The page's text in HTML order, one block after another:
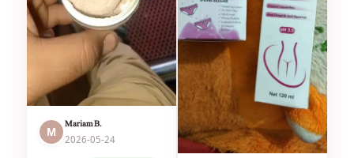
M
Mariam B.
2026-05-24